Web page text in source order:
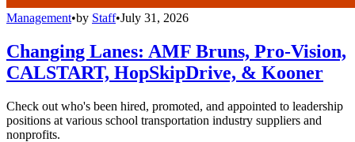
Management•by Staff•July 31, 2026
Changing Lanes: AMF Bruns, Pro-Vision,
CALSTART, HopSkipDrive, & Kooner
Check out who's been hired, promoted, and appointed to leadership
positions at various school transportation industry suppliers and
nonprofits.